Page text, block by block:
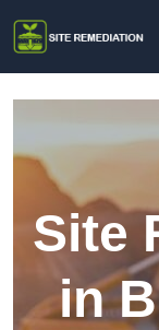
Site
in